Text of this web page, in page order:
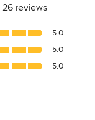
26 reviews
5.0
5.0
5.0